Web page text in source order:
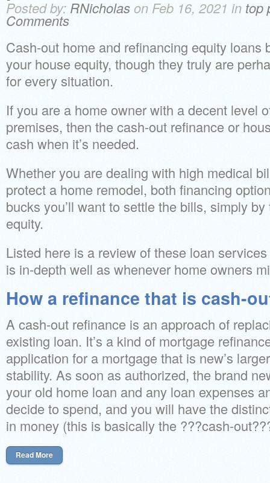
Posted by: RNicholason Feb 16, 2021 in top
Comments
Cash-out home and refinancing equity loans
your house equity, though they truly are
for every situation.
If you are a home owner with a decent level
premises, then the cash-out refinance or
cash when it’s needed.
Whether you are dealing with high medical
protect a home remodel, both financing
bucks you’ll want to settle the bills, simply
equity.
Listed here is a review of these loan
is in-depth well as whenever home owners
How a refinance that is cash-
A cash-out refinance is an approach of
existing loan. It’s a kind of mortgage
application for a mortgage that is new’s
stability. As soon as authorized, the brand
your old home loan and any loan expenses
decide to spend, and you will have the
in money (this is basically the ???cash-
Read More